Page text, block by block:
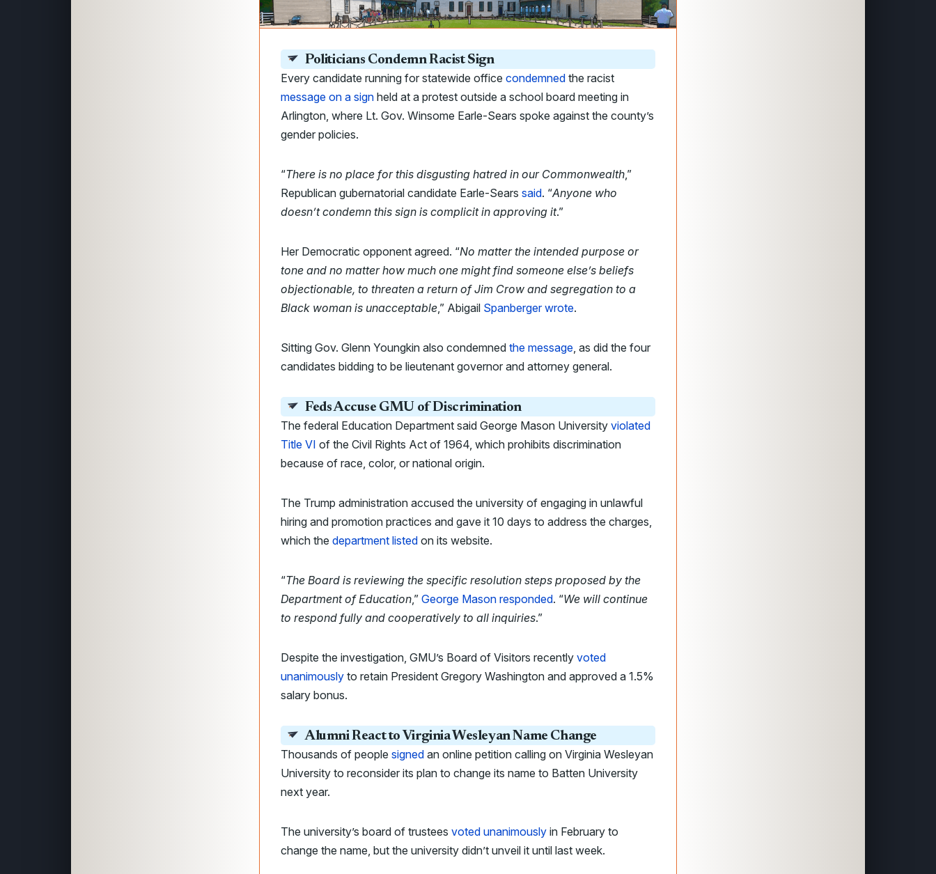
Politicians Condemn Racist Sign
Every candidate running for statewide office condemned the racist
message on a sign held at a protest outside a school board meeting in
Arlington, where Lt. Gov. Winsome Earle-Sears spoke against the county’s
gender policies.
“There is no place for this disgusting hatred in our Commonwealth,”
Republican gubernatorial candidate Earle-Sears said. “Anyone who
doesn’t condemn this sign is complicit in approving it.”
Her Democratic opponent agreed. “No matter the intended purpose or
tone and no matter how much one might find someone else’s beliefs
objectionable, to threaten a return of Jim Crow and segregation to a
Black woman is unacceptable,” Abigail Spanberger wrote.
Sitting Gov. Glenn Youngkin also condemned the message, as did the four
candidates bidding to be lieutenant governor and attorney general.
Feds Accuse GMU of Discrimination
The federal Education Department said George Mason University violated
Title VI of the Civil Rights Act of 1964, which prohibits discrimination
because of race, color, or national origin.
The Trump administration accused the university of engaging in unlawful
hiring and promotion practices and gave it 10 days to address the charges,
which the department listed on its website.
“The Board is reviewing the specific resolution steps proposed by the
Department of Education,” George Mason responded. “We will continue
to respond fully and cooperatively to all inquiries.”
Despite the investigation, GMU’s Board of Visitors recently voted
unanimously to retain President Gregory Washington and approved a 1.5%
salary bonus.
Alumni React to Virginia Wesleyan Name Change
Thousands of people signed an online petition calling on Virginia Wesleyan
University to reconsider its plan to change its name to Batten University
next year.
The university’s board of trustees voted unanimously in February to
change the name, but the university didn’t unveil it until last week.